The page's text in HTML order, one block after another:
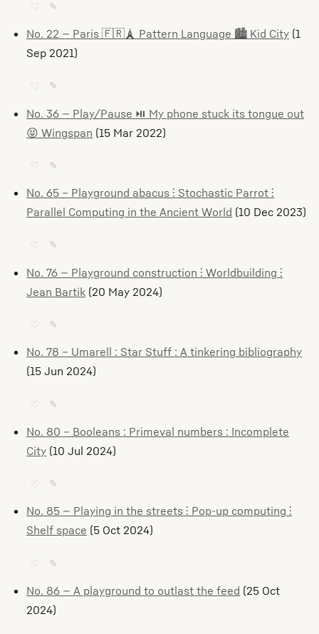
♡ ✎
No. 22 — Paris 🇫🇷🗼 Pattern Language 🏙️ Kid City (1
Sep 2021)
♡ ✎
No. 36 — Play/Pause ⏯️ My phone stuck its tongue out
😝 Wingspan (15 Mar 2022)
♡ ✎
No. 65 – Playground abacus ⫶ Stochastic Parrot ⫶
Parallel Computing in the Ancient World (10 Dec 2023)
♡ ✎
No. 76 — Playground construction ⫶ Worldbuilding ⫶
Jean Bartik (20 May 2024)
♡ ✎
No. 78 – Umarell : Star Stuff : A tinkering bibliography
(15 Jun 2024)
♡ ✎
No. 80 – Booleans : Primeval numbers : Incomplete
City (10 Jul 2024)
♡ ✎
No. 85 — Playing in the streets ⫶ Pop-up computing ⫶
Shelf space (5 Oct 2024)
♡ ✎
No. 86 — A playground to outlast the feed (25 Oct
2024)